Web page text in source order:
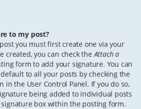
to my post?
you must first create one via your
created, you can check theAttach a
form to add your signature. You can
to all your posts by checking the
the User Control Panel. If you do so,
being added to individual posts
box within the posting form.